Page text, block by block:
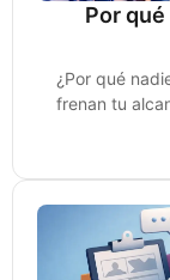
Por
¿Por qué
frenan tu